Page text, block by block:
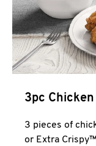
3pc
3 pieces of
or Extra